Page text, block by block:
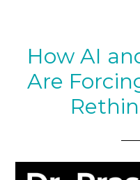
How AI
Are